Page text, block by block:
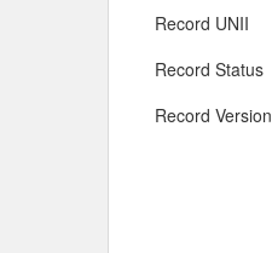
Record UNII
Record Status
Record Version